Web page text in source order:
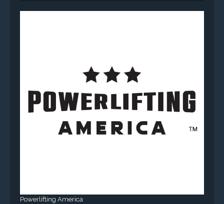
Powerlifting America